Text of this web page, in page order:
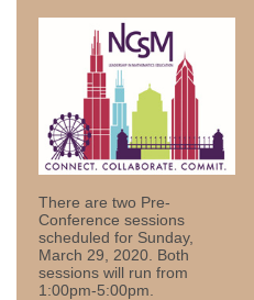
There are two Pre-
Conference sessions
scheduled for Sunday,
March 29, 2020. Both
sessions will run from
1:00pm-5:00pm.